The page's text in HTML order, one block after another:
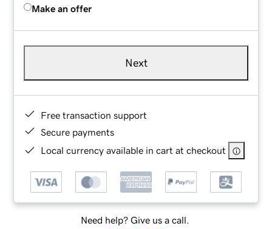
Make an offer
Next
Free transaction support
Secure payments
Local currency available in cart at checkout
Need help? Give us a call.